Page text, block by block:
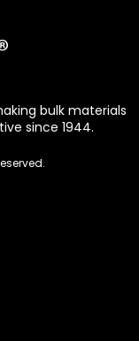
bulk materials
since 1944.